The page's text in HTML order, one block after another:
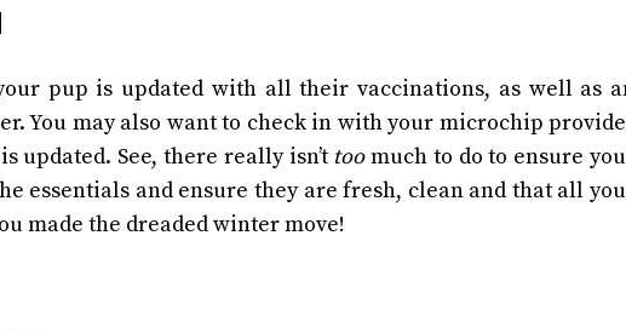
pup is updated with all their vaccinations, as well as
You may also want to check in with your microchip
updated. See, there really isn’t toomuch to do to ensure
essentials and ensure they are fresh, clean and that all
made the dreaded winter move!